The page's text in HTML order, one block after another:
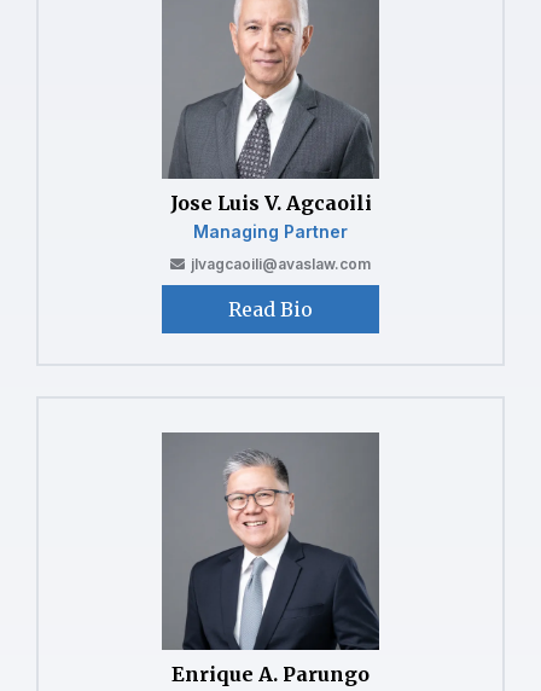
Jose Luis V. Agcaoili
Managing Partner
jlvagcaoili@avaslaw.com
Read Bio
⁠⁠Enrique A. Parungo